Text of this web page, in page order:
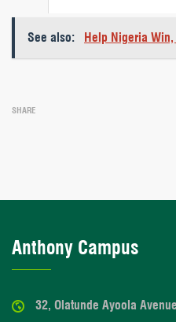
See also: Help Nigeria
SHARE
Anthony Campus
32, Olatunde Ayoola